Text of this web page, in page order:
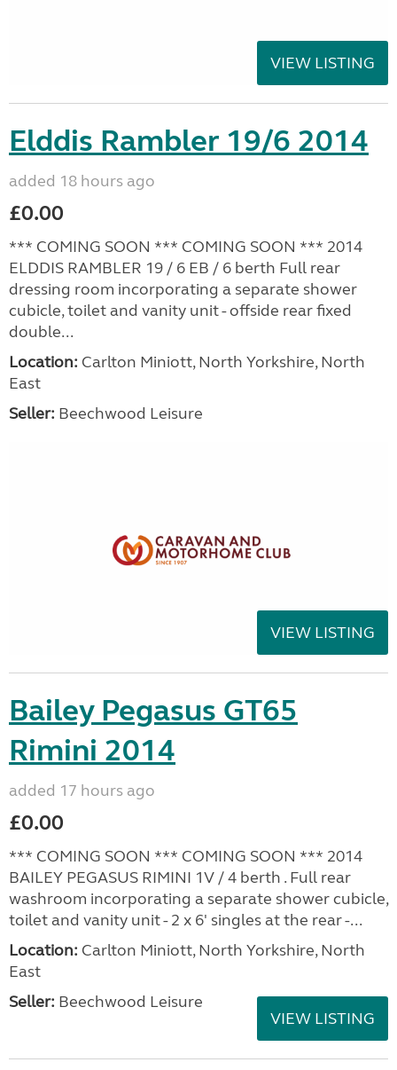
VIEW LISTING
Elddis Rambler 19/6 2014
added 18 hours ago
£0.00
*** COMING SOON *** COMING SOON *** 2014
ELDDIS RAMBLER 19 / 6 EB / 6 berth Full rear
dressing room incorporating a separate shower
cubicle, toilet and vanity unit - offside rear fixed
double...
Location: Carlton Miniott, North Yorkshire, North
East
Seller: Beechwood Leisure
VIEW LISTING
Bailey Pegasus GT65
Rimini 2014
added 17 hours ago
£0.00
*** COMING SOON *** COMING SOON *** 2014
BAILEY PEGASUS RIMINI 1V / 4 berth . Full rear
washroom incorporating a separate shower cubicle,
toilet and vanity unit - 2 x 6' singles at the rear -...
Location: Carlton Miniott, North Yorkshire, North
East
Seller: Beechwood Leisure
VIEW LISTING